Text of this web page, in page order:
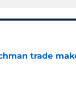
trade